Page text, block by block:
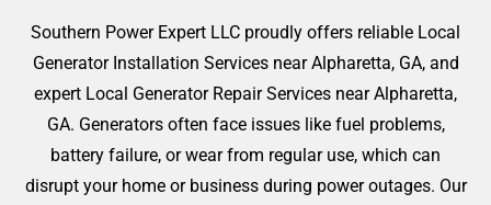
Southern Power Expert LLC proudly offers reliable Local
Generator Installation Services near Alpharetta, GA, and
expert Local Generator Repair Services near Alpharetta,
GA. Generators often face issues like fuel problems,
battery failure, or wear from regular use, which can
disrupt your home or business during power outages. Our